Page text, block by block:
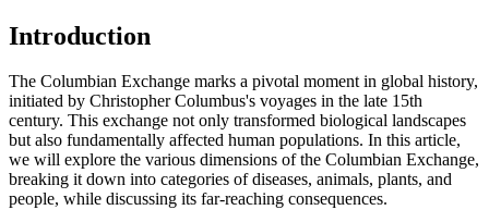
Introduction
The Columbian Exchange marks a pivotal moment in global history,
initiated by Christopher Columbus's voyages in the late 15th
century. This exchange not only transformed biological landscapes
but also fundamentally affected human populations. In this article,
we will explore the various dimensions of the Columbian Exchange,
breaking it down into categories of diseases, animals, plants, and
people, while discussing its far-reaching consequences.